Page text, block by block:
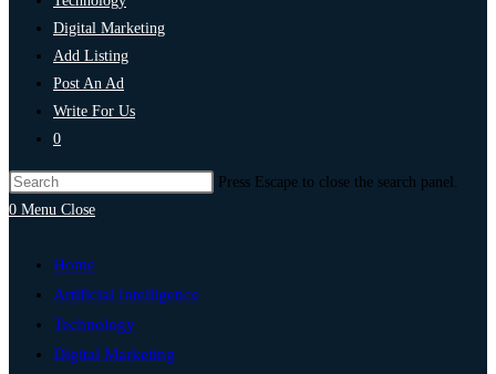
Digital Marketing
Add Listing
Post An Ad
Write For Us
0
Press Escape to close the search panel.
0 Menu Close
Home
Artificial Intelligence
Technology
Digital Marketing